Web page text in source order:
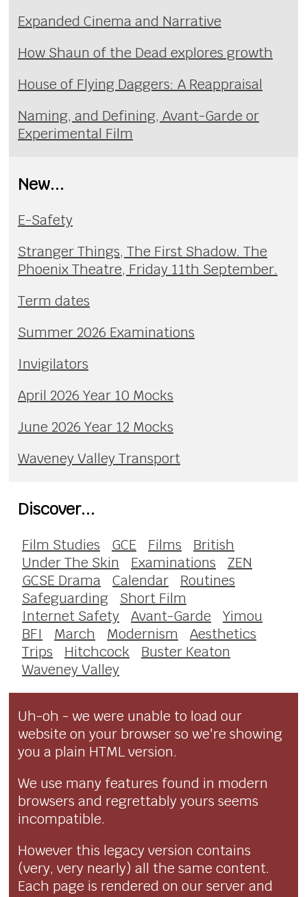
Expanded Cinema and Narrative
How Shaun of the Dead explores growth
House of Flying Daggers: A Reappraisal
Naming, and Defining, Avant-Garde or
Experimental Film
New...
E-Safety
Stranger Things, The First Shadow. The
Phoenix Theatre, Friday 11th September.
Term dates
Summer 2026 Examinations
Invigilators
April 2026 Year 10 Mocks
June 2026 Year 12 Mocks
Waveney Valley Transport
Discover...
Film Studies GCE Films
British
Under The Skin
Examinations
ZEN
GCSE Drama
Calendar
Routines
Safeguarding
Short Film
Internet Safety
Avant-Garde
Yimou
BFI
March Modernism
Aesthetics
Trips
Hitchcock
Buster Keaton
Waveney Valley
Uh-oh - we were unable to load our
website on your browser so we're showing
you a plain HTML version.
We use many features found in modern
browsers and regrettably yours seems
incompatible.
However this legacy version contains
(very, very nearly) all the same content.
Each page is rendered on our server and